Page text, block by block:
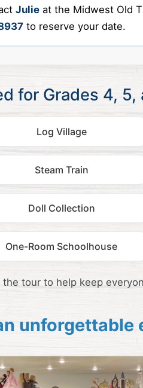
Julieat the Midwest Old
to reserve your date.
for Grades 4, 5,
Log Village
Steam Train
Doll Collection
One-Room Schoolhouse
tour to help keep
unforgettable